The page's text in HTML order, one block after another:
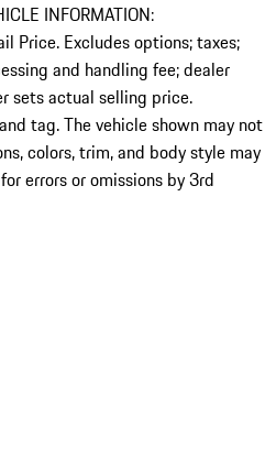
INFORMATION:
Price. Excludes options; taxes;
and handling fee; dealer
sets actual selling price.
tag. The vehicle shown may not
colors, trim, and body style may
errors or omissions by 3rd